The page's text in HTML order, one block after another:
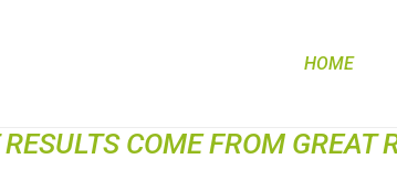
HOME
COME FROM GREAT